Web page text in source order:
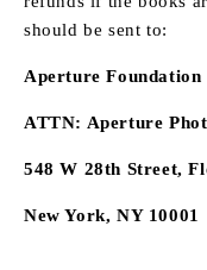
should be sent to:
Aperture Foundation
ATTN: Aperture
548 W 28th Street,
New York, NY 10001